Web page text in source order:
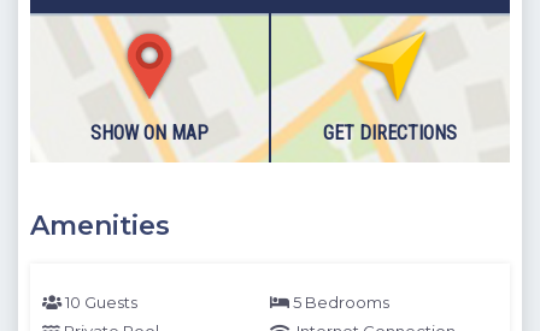
Please note our outdoor pools will be closed between the 1st
November - 30th April due to weather conditions. We thank
you for your understanding.
SHOW ON MAP GET DIRECTIONS
Amenities
10 Guests
5 Bedrooms